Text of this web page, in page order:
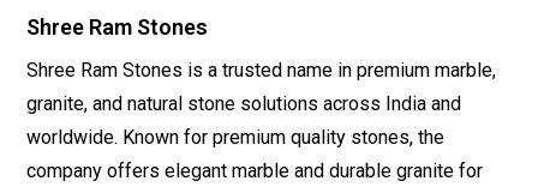
Shree Ram Stones
Shree Ram Stones is a trusted name in premium marble,
granite, and natural stone solutions across India and
worldwide. Known for premium quality stones, the
company offers elegant marble and durable granite for